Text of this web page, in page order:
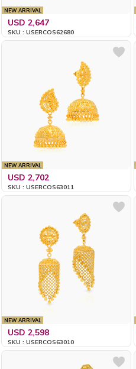
NEW ARRIVAL
USD 2,647
SKU : USERCOS62680
NEW ARRIVAL
USD 2,702
SKU : USERCOS63011
NEW ARRIVAL
USD 2,598
SKU : USERCOS63010